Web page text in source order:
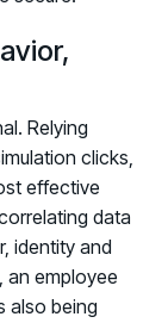
Relying
clicks,
effective
data
identity and
an employee
also being